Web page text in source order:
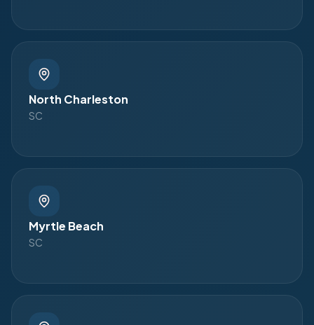
North Charleston
SC
Myrtle Beach
SC